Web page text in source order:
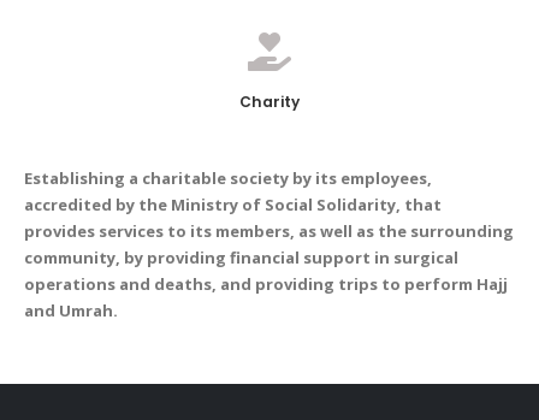
Charity
Establishing a charitable society by its employees,
accredited by the Ministry of Social Solidarity, that
provides services to its members, as well as the surrounding
community, by providing financial support in surgical
operations and deaths, and providing trips to perform Hajj
and Umrah.